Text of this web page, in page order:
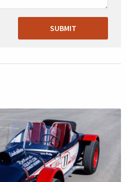
SUBMIT